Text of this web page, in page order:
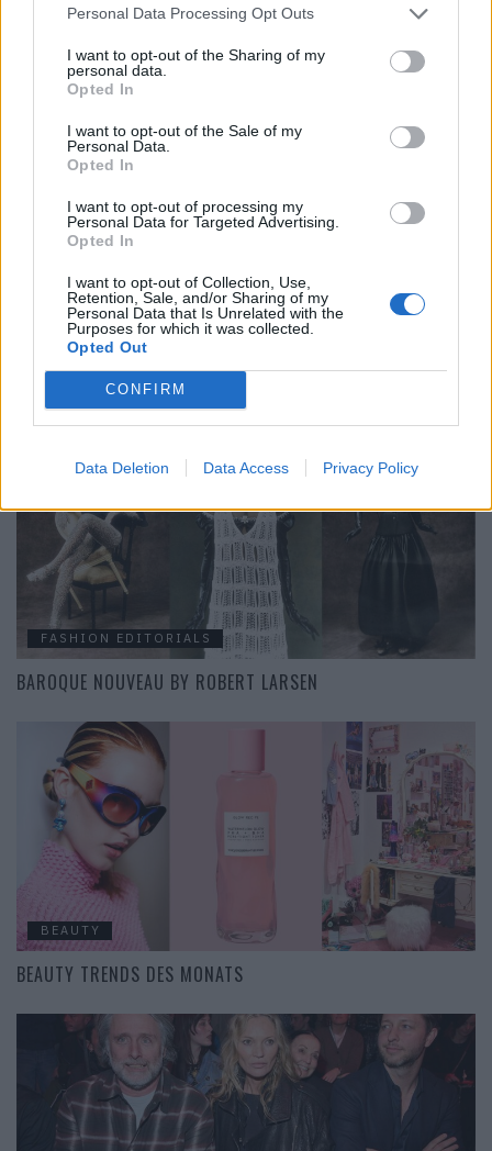
Personal Data Processing Opt Outs
I want to opt-out of the Sharing of my
personal data.
Opted In
I want to opt-out of the Sale of my
Personal Data.
Opted In
I want to opt-out of processing my
Personal Data for Targeted Advertising.
Opted In
I want to opt-out of Collection, Use,
Retention, Sale, and/or Sharing of my
Personal Data that Is Unrelated with the
Purposes for which it was collected.
Opted Out
CONFIRM
Data Deletion Data Access Privacy Policy
FASHION EDITORIALS
INDUSTRIAL COUTURE BY ROBERT LARSEN
FASHION EDITORIALS
IN FULL BLOOM BY MAXIMILIAN MARX
FASHION EDITORIALS
BAROQUE NOUVEAU BY ROBERT LARSEN
BEAUTY
BEAUTY TRENDS DES MONATS